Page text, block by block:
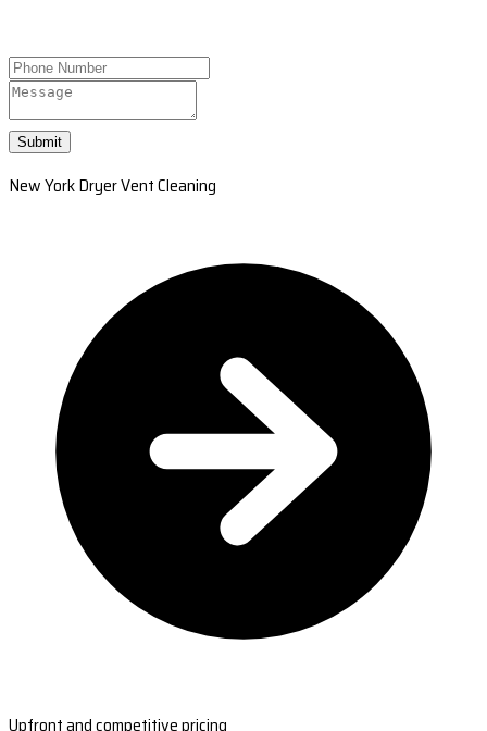
Submit
New York Dryer Vent Cleaning
Upfront and competitive pricing